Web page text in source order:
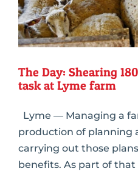
The Day: Shearing
task at Lyme farm
Lyme — Managing a
production of planning
carrying out those
benefits. As part of